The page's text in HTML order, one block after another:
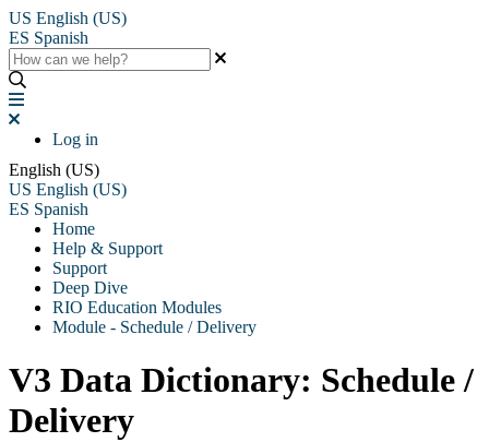
US English (US)
ES Spanish
Log in
English (US)
US English (US)
ES Spanish
Home
Help & Support
Support
Deep Dive
RIO Education Modules
Module - Schedule / Delivery
V3 Data Dictionary: Schedule /
Delivery